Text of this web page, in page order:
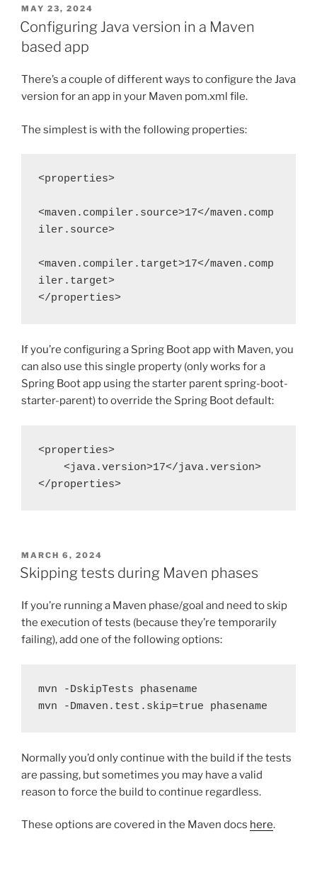
POSTED
ON
MAY 23, 2024
Configuring Java version in a Maven
based app
There’s a couple of different ways to configure the Java
version for an app in your Maven pom.xml file.
The simplest is with the following properties:
<properties>
<maven.compiler.source>17</maven.comp
iler.source>
<maven.compiler.target>17</maven.comp
iler.target>
</properties>
If you’re configuring a Spring Boot app with Maven, you
can also use this single property (only works for a
Spring Boot app using the starter parent spring-boot-
starter-parent) to override the Spring Boot default:
<properties>
    <java.version>17</java.version>
</properties>
POSTED
ON
MARCH 6, 2024
Skipping tests during Maven phases
If you’re running a Maven phase/goal and need to skip
the execution of tests (because they’re temporarily
failing), add one of the following options:
mvn -DskipTests phasename
mvn -Dmaven.test.skip=true phasename
Normally you’d only continue with the build if the tests
are passing, but sometimes you may have a valid
reason to force the build to continue regardless.
These options are covered in the Maven docs here.